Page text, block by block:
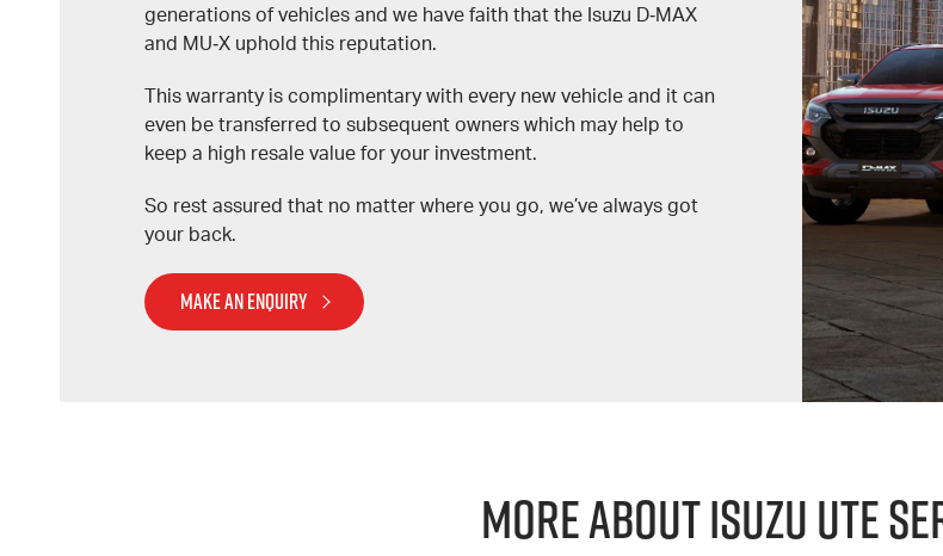
generations of vehicles and we have faith that the Isuzu D‑MAX
and MU‑X uphold this reputation.
This warranty is complimentary with every new vehicle and it can
even be transferred to subsequent owners which may help to
keep a high resale value for your investment.
So rest assured that no matter where you go, we’ve always got
your back.
MAKE AN ENQUIRY
More About Isuzu Ute